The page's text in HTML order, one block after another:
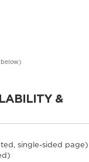
below)
&
single-sided page)